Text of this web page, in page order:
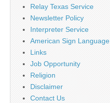
Relay Texas Service
Newsletter Policy
Interpreter Service
American Sign Language
Links
Job Opportunity
Religion
Disclaimer
Contact Us